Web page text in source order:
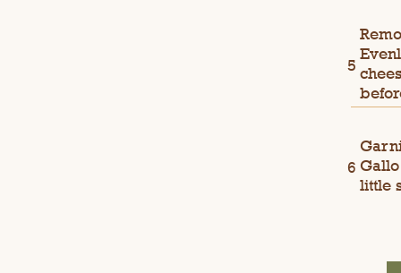
little